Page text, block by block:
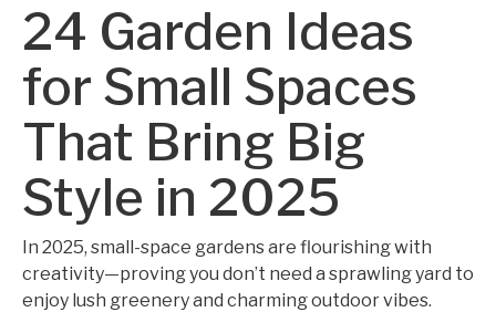
24 Garden Ideas
for Small Spaces
That Bring Big
Style in 2025
In 2025, small-space gardens are flourishing with
creativity—proving you don’t need a sprawling yard to
enjoy lush greenery and charming outdoor vibes.